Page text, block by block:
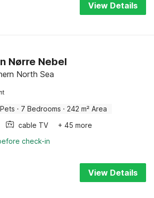
View Details
Nørre Nebel
North Sea
· 7 Bedrooms · 242 m² Area
cable TV
+ 45 more
check-in
View Details